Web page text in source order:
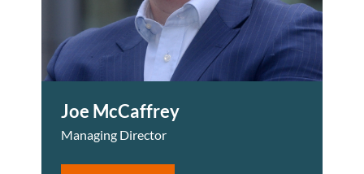
Joe McCaffrey
Managing Director